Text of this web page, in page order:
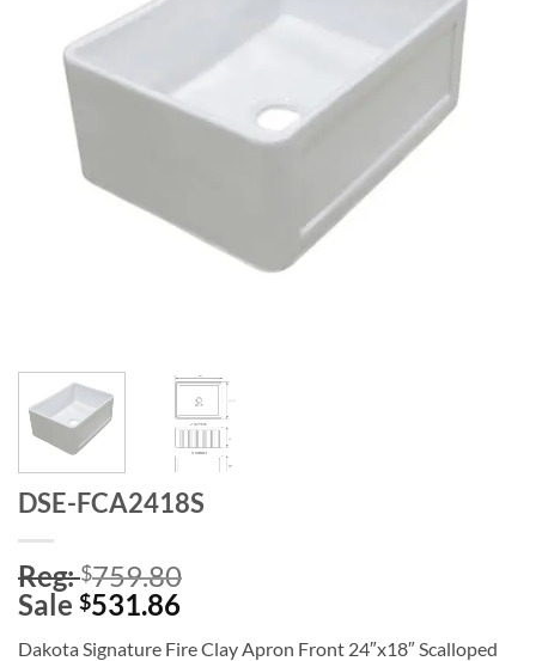
DSE-FCA2418S
Reg:$759.80
Sale $531.86
Dakota Signature Fire Clay Apron Front 24″x18″ Scalloped